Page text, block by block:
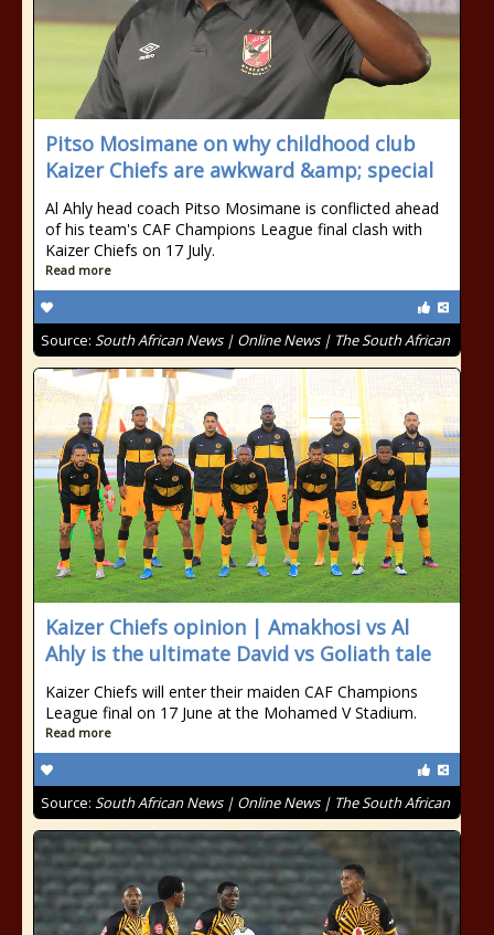
Pitso Mosimane on why childhood club
Kaizer Chiefs are awkward &amp; special
Al Ahly head coach Pitso Mosimane is conflicted ahead
of his team's CAF Champions League final clash with
Kaizer Chiefs on 17 July.
Read more
Source: South African News | Online News | The South African
Kaizer Chiefs opinion | Amakhosi vs Al
Ahly is the ultimate David vs Goliath tale
Kaizer Chiefs will enter their maiden CAF Champions
League final on 17 June at the Mohamed V Stadium.
Read more
Source: South African News | Online News | The South African